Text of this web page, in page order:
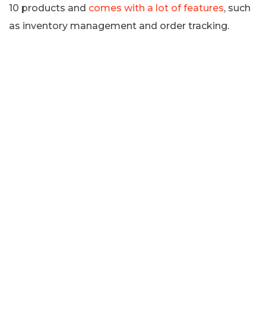
10 products and comes with a lot of features, such
as inventory management and order tracking.